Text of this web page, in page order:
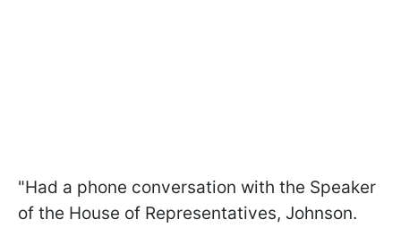
"Had a phone conversation with the Speaker
of the House of Representatives, Johnson.